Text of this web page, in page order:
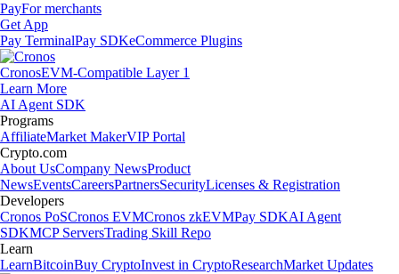
PayFor merchants
Get App
Pay TerminalPay SDKeCommerce Plugins
CronosEVM-Compatible Layer 1
Learn More
AI Agent SDK
Programs
AffiliateMarket MakerVIP Portal
Crypto.com
About UsCompany NewsProduct
NewsEventsCareersPartnersSecurityLicenses & Registration
Developers
Cronos PoSCronos EVMCronos zkEVMPay SDKAI Agent
SDKMCP ServersTrading Skill Repo
Learn
LearnBitcoinBuy CryptoInvest in CryptoResearchMarket Updates